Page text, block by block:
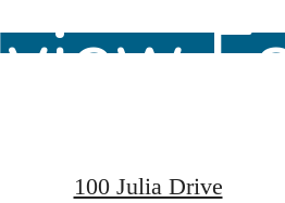
100 Julia Drive